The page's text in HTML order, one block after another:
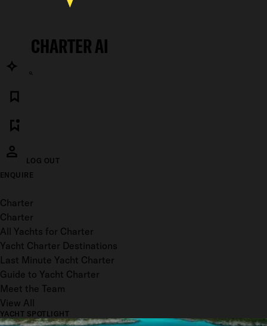
CHARTER AI
LOG OUT
ENQUIRE
Toggle menu
Charter
Charter
All Yachts for Charter
Yacht Charter Destinations
Last Minute Yacht Charter
Guide to Yacht Charter
Meet the Team
View All
YACHT SPOTLIGHT